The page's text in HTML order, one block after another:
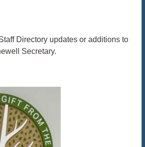
Directory updates or additions to
Secretary.